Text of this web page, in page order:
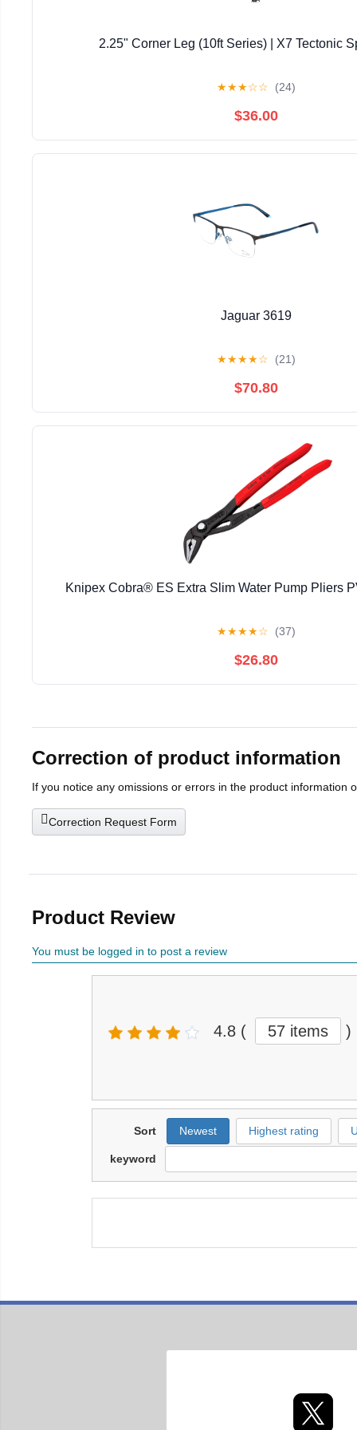
2.25" Corner Leg (10ft Series) | X7 Tectonic
★★★☆☆ (24)
$36.00
Jaguar 3619
★★★★☆ (21)
$70.80
Knipex Cobra® ES Extra Slim Water Pump Pliers
★★★★☆ (37)
$26.80
Correction of product information
If you notice any omissions or errors in the product information
Correction Request Form
Product Review
You must be logged in to post a review
4.8 ( 57 items )
Sort Newest Highest rating
keyword